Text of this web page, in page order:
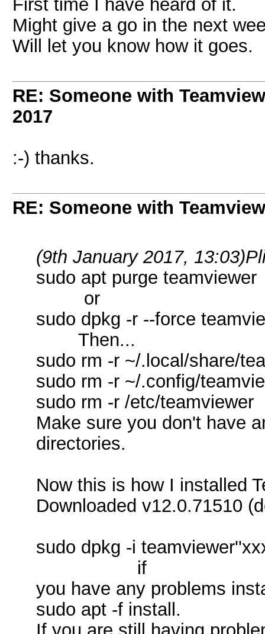
First time I have heard of it.
Might give a go in the next
Will let you know how it goes.
RE: Someone with
2017
:-) thanks.
RE: Someone with
(9th January 2017, 13:03)
sudo apt purge teamviewer
or
sudo dpkg -r --force
Then...
sudo rm -r ~/.local/share/
sudo rm -r ~/.config/
sudo rm -r /etc/teamviewer
Make sure you don't have
directories.
Now this is how I installed
Downloaded
sudo dpkg -i
if
you have any problems
sudo apt -f install.
If you are still having